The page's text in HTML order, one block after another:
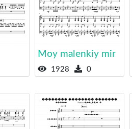
Moy malenkiy mir
1928 0